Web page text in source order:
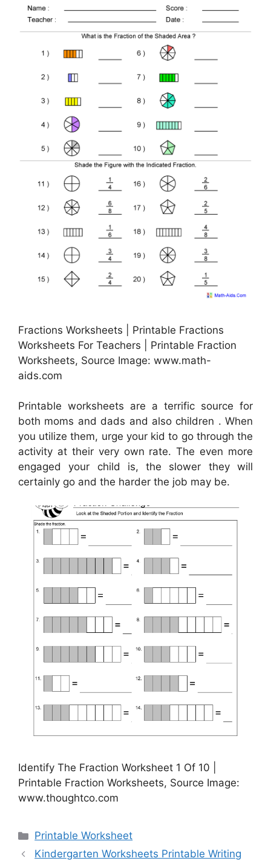
Fractions Worksheets | Printable Fractions
Worksheets For Teachers | Printable Fraction
Worksheets, Source Image: www.math-
aids.com
Printable worksheets are a terrific source for
both moms and dads and also children . When
you utilize them, urge your kid to go through the
activity at their very own rate. The even more
engaged your child is, the slower they will
certainly go and the harder the job may be.
Identify The Fraction Worksheet 1 Of 10 |
Printable Fraction Worksheets, Source Image:
www.thoughtco.com
Categories
Printable Worksheet
Kindergarten Worksheets Printable Writing